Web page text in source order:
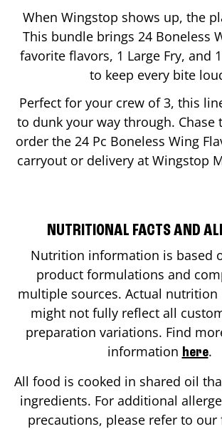
When Wingstop shows up, the
This bundle brings 24 Boneless
favorite flavors, 1 Large Fry, and
to keep every bite
Perfect for your crew of 3, this
to dunk your way through. Chase
order the 24 Pc Boneless Wing
carryout or delivery at Wingstop
NUTRITIONAL FACTS AND
Nutrition information is based
product formulations and
multiple sources. Actual nutrition
might not fully reflect all
preparation variations. Find
information here.
All food is cooked in shared oil
ingredients. For additional
precautions, please refer to our